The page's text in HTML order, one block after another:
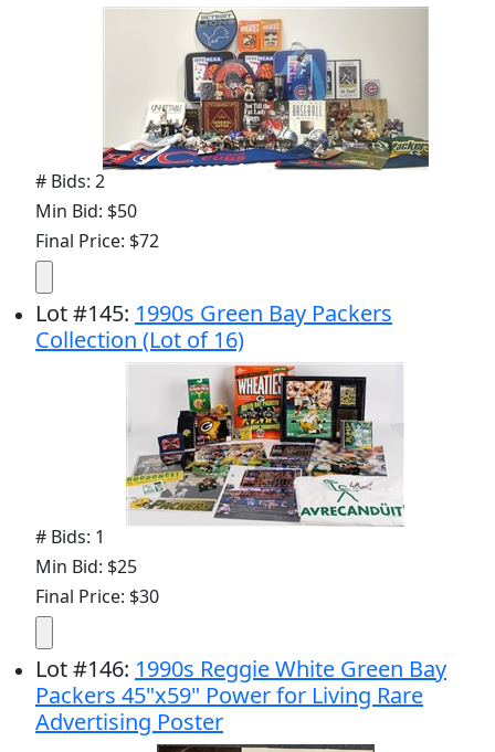
# Bids: 2
Min Bid: $50
Final Price: $72
Lot#145: 1990s Green Bay Packers
Collection (Lot of 16)
# Bids: 1
Min Bid: $25
Final Price: $30
Lot#146: 1990s Reggie White Green Bay
Packers 45"x59" Power for Living Rare
Advertising Poster